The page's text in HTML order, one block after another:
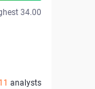
34.00
11 analysts